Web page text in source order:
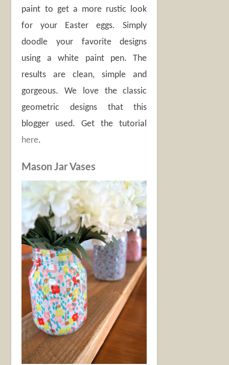
paint to get a more rustic look
for your Easter eggs. Simply
doodle your favorite designs
using a white paint pen. The
results are clean, simple and
gorgeous. We love the classic
geometric designs that this
blogger used. Get the tutorial
here.
Mason Jar Vases